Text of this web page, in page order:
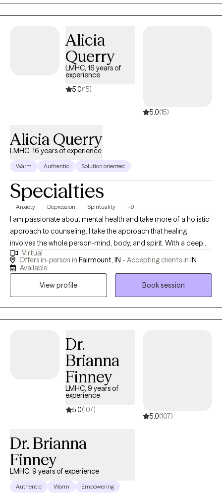
world. I am not unfamiliar with conflict and how uncomfortable it
can be for some and have found ways to be bold and assertive
gain insight and perspective on a daily basis and love helping
others with some of the same principals and beliefs that
absurdities of life; I believe is humor is an often overlooked
Alicia
Querry
LMHC, 16 years of
experience
5.0(15)
5.0(15)
Alicia Querry
LMHC, 16 years of experience
Warm Authentic Solution oriented
Specialties
Anxiety Depression Spirituality +9
I am passionate about mental health and take more of a holistic
approach to counseling. I take the approach that healing
involves the whole person-mind, body, and spirit. With a deep
respect for each client’s unique journey, I try to create a safe,
nonjudgmental space where we can explore challenges,
healing and growth.
Virtual
Offers in-person in Fairmount, IN - Accepting clients in IN
Available
View profile
Book session
Dr.
Brianna
Finney
LMHC, 9 years of
experience
5.0(107)
5.0(107)
Dr. Brianna
Finney
LMHC, 9 years of experience
Authentic Warm Empowering